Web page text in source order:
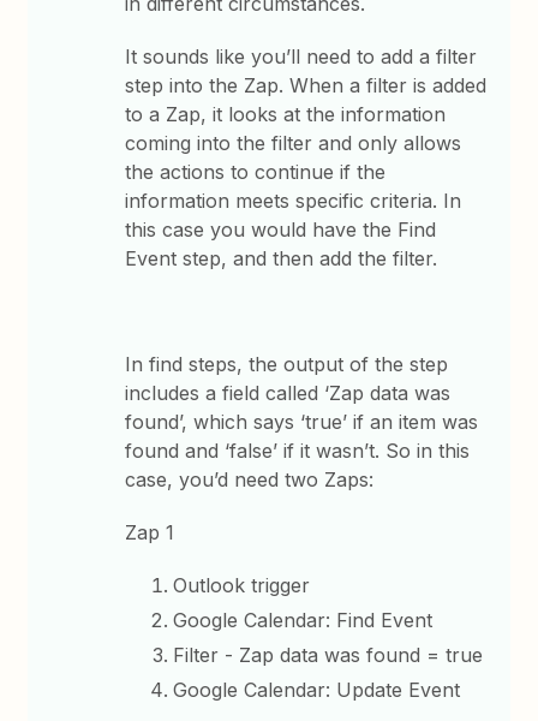
It sounds like you’ll need to add a filter
step into the Zap. ​When a filter is added
to a Zap, it looks at the information
coming into the filter and only allows
the actions to continue if the
information meets specific criteria. In
this case you would have the Find
Event step, and then add the filter.
In find steps, the output of the step
includes a field called ‘Zap data was
found’, which says ‘true’ if an item was
found and ‘false’ if it wasn’t. So in this
case, you’d need two Zaps:
Zap 1
Outlook trigger
Google Calendar: Find Event
Filter - Zap data was found = true
Google Calendar: Update Event